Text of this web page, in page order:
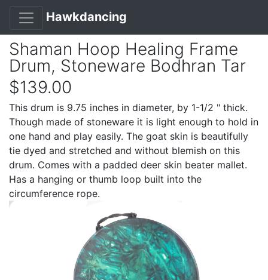
Hawkdancing
Shaman Hoop Healing Frame
Drum, Stoneware Bodhran Tar
$139.00
This drum is 9.75 inches in diameter, by 1-1/2 " thick.
Though made of stoneware it is light enough to hold in
one hand and play easily. The goat skin is beautifully
tie dyed and stretched and without blemish on this
drum. Comes with a padded deer skin beater mallet.
Has a hanging or thumb loop built into the
circumference rope.